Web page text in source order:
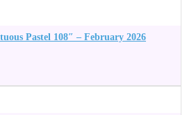
Pastel 108″ – February 2026